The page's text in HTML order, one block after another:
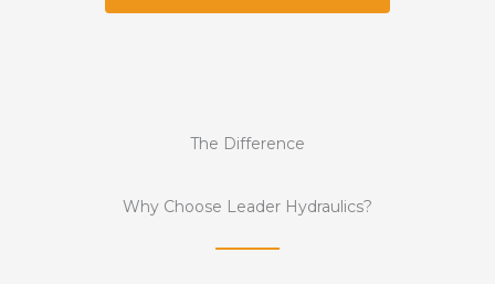
The Difference
Why Choose Leader Hydraulics?